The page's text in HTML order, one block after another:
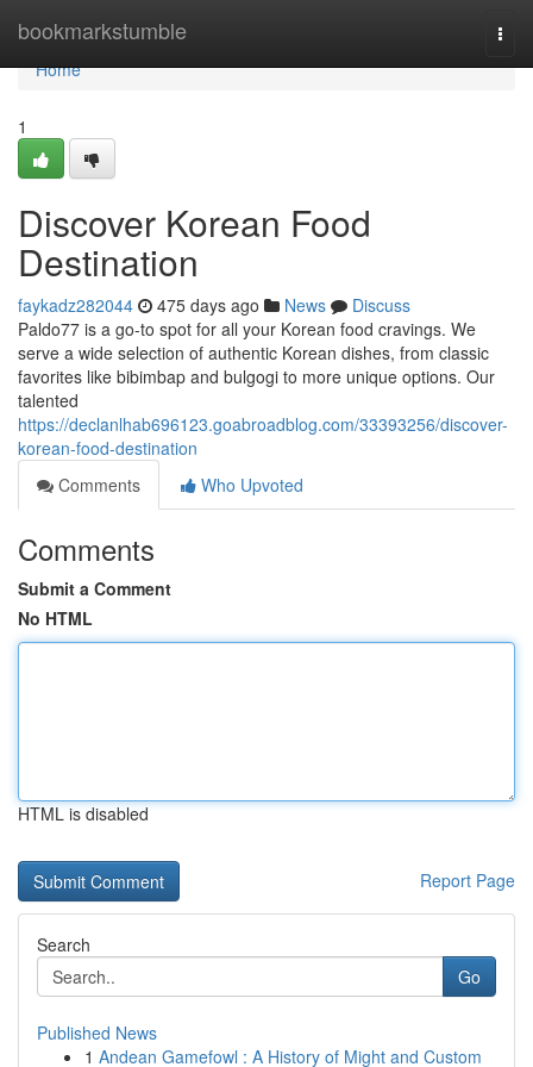
bookmarkstumble
Home
Home
1
Discover Korean Food
Destination
faykadz282044 475 days ago News
Discuss
Paldo77 is a go-to spot for all your Korean food cravings. We
serve a wide selection of authentic Korean dishes, from classic
favorites like bibimbap and bulgogi to more unique options. Our
talented
https://declanlhab696123.goabroadblog.com/33393256/discover-
korean-food-destination
Comments
Who Upvoted
Comments
Submit a Comment
No HTML
HTML is disabled
Report Page
Search
Go
Published News
1 Andean Gamefowl : A History of Might and Custom